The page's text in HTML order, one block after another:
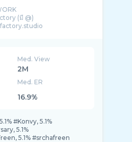
(มี @)
Med. View
2M
Med. ER
16.9%
#Konvy, 5.1%
5.1%
5.1% #srchafreen